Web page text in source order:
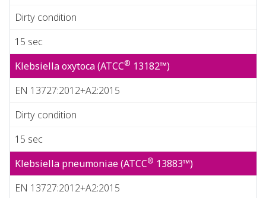
Dirty condition
15 sec
Klebsiella oxytoca (ATCC® 13182™)
EN 13727:2012+A2:2015
Dirty condition
15 sec
Klebsiella pneumoniae (ATCC® 13883™)
EN 13727:2012+A2:2015